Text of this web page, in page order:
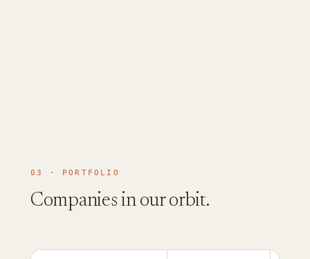
03 · PORTFOLIO
Companies in our orbit.